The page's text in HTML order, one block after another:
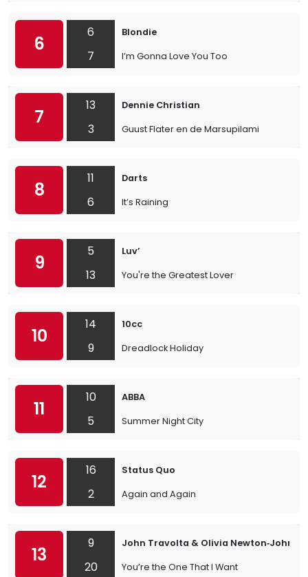
6
6
7
Blondie
I’m Gonna Love You Too
7
13
3
Dennie Christian
Guust Flater en de Marsupilami
8
11
6
Darts
It’s Raining
9
5
13
Luv’
You're the Greatest Lover
10
14
9
10cc
Dreadlock Holiday
11
10
5
ABBA
Summer Night City
12
16
2
Status Quo
Again and Again
13
9
20
John Travolta & Olivia Newton‐John
You’re the One That I Want